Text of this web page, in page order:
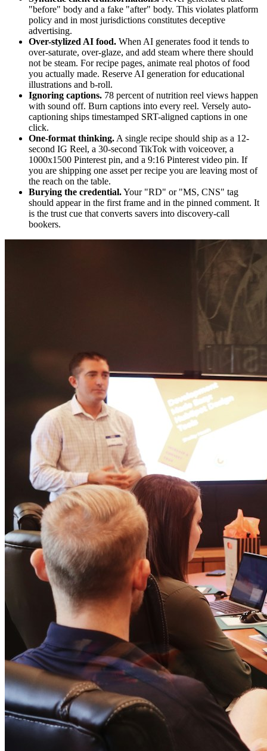
"before" body and a fake "after" body. This violates platform
policy and in most jurisdictions constitutes deceptive
advertising.
Over-stylized AI food. When AI generates food it tends to
over-saturate, over-glaze, and add steam where there should
not be steam. For recipe pages, animate real photos of food
you actually made. Reserve AI generation for educational
illustrations and b-roll.
Ignoring captions. 78 percent of nutrition reel views happen
with sound off. Burn captions into every reel. Versely auto-
captioning ships timestamped SRT-aligned captions in one
click.
One-format thinking. A single recipe should ship as a 12-
second IG Reel, a 30-second TikTok with voiceover, a
1000x1500 Pinterest pin, and a 9:16 Pinterest video pin. If
you are shipping one asset per recipe you are leaving most of
the reach on the table.
Burying the credential.Your "RD" or "MS, CNS" tag
should appear in the first frame and in the pinned comment. It
is the trust cue that converts savers into discovery-call
bookers.